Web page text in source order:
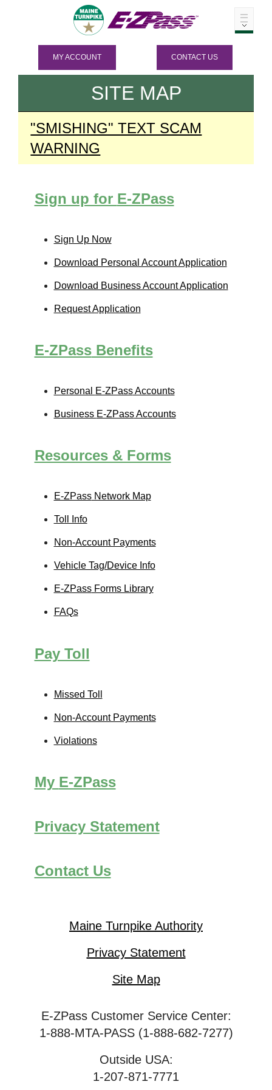
MY ACCOUNT CONTACT US
SITE MAP
"SMISHING" TEXT SCAM
WARNING
Sign up for E-ZPass
Sign Up Now
Download Personal Account Application
Download Business Account Application
Request Application
E-ZPassBenefits
Personal E-ZPassAccounts
Business E-ZPassAccounts
Resources & Forms
E-ZPassNetwork Map
Toll Info
Non-Account Payments
Vehicle Tag/Device Info
E-ZPassForms Library
FAQs
Pay Toll
Missed Toll
Non-Account Payments
Violations
My E-ZPass
Privacy Statement
Contact Us
Maine Turnpike Authority
Privacy Statement
Site Map
E-ZPass Customer Service Center:
1-888-MTA-PASS (1-888-682-7277)
Outside USA:
1-207-871-7771